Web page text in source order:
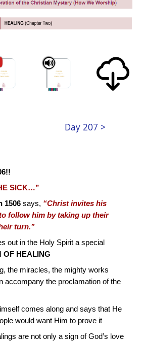
Day 207 >
SICK…”
1506 says, “Christ invites his
follow him by taking up their
turn.”
out in the Holy Spirit a special
OF HEALING
the miracles, the mighty works
accompany the proclamation of the
comes along and says that He
would want Him to prove it
are not only a sign of God’s love